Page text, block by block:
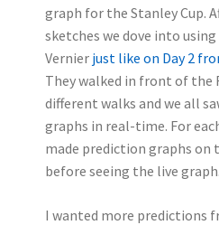
graph for the Stanley Cup.
sketches we dove into
Vernier just like on Day 2
They walked in front of the
different walks and we all
graphs in real-time. For
made prediction graphs on
before seeing the live graph.
I wanted more predictions